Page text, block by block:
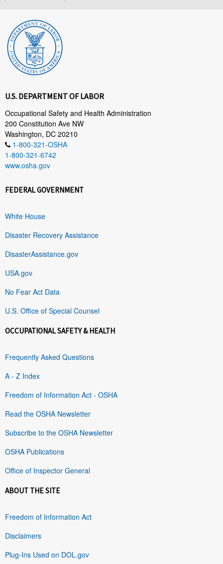
U.S. DEPARTMENT OF LABOR
Occupational Safety and Health Administration
200 Constitution Ave NW
Washington, DC 20210
1-800-321-OSHA
1-800-321-6742
www.osha.gov
FEDERAL GOVERNMENT
White House
Disaster Recovery Assistance
DisasterAssistance.gov
USA.gov
No Fear Act Data
U.S. Office of Special Counsel
OCCUPATIONAL SAFETY & HEALTH
Frequently Asked Questions
A - Z Index
Freedom of Information Act - OSHA
Read the OSHA Newsletter
Subscribe to the OSHA Newsletter
OSHA Publications
Office of Inspector General
ABOUT THE SITE
Freedom of Information Act
Disclaimers
Plug-Ins Used on DOL.gov